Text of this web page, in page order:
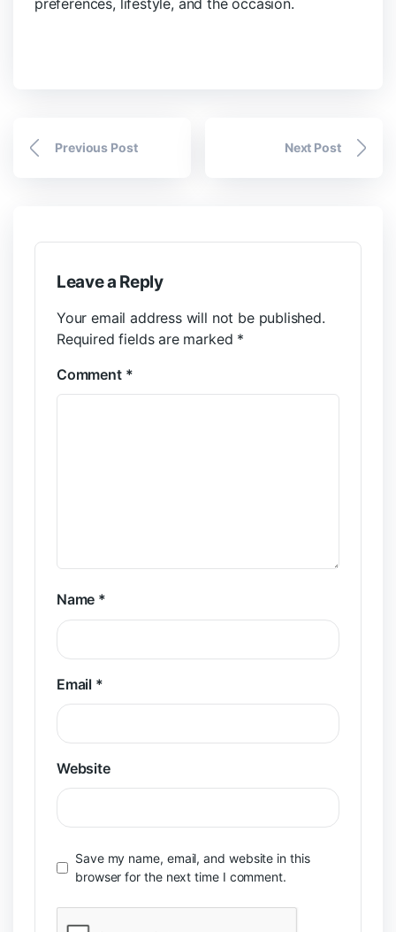
Previous Post Next Post
Leave a Reply
Your email address will not be published.
Required fields are marked *
Comment *
Name *
Email *
Website
Save my name, email, and website in this
browser for the next time I comment.